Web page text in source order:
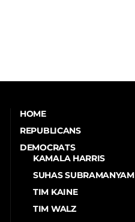
HOME
REPUBLICANS
DEMOCRATS
KAMALA HARRIS
SUHAS SUBRAMANYAM
TIM KAINE
TIM WALZ